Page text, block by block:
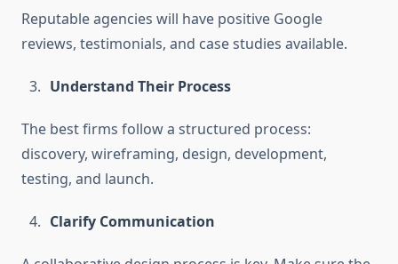
Reputable agencies will have positive Google
reviews, testimonials, and case studies available.
Understand Their Process
The best firms follow a structured process:
discovery, wireframing, design, development,
testing, and launch.
Clarify Communication